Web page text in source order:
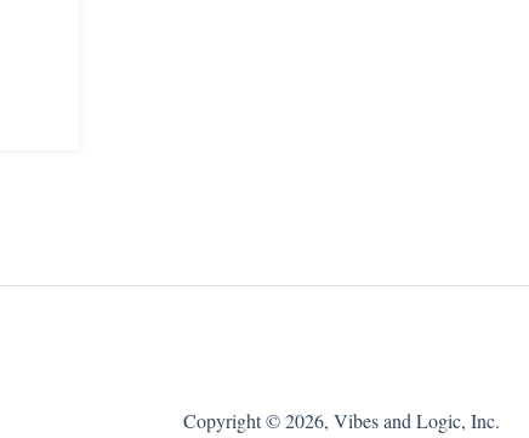
Copyright © 2026, Vibes and Logic, Inc.